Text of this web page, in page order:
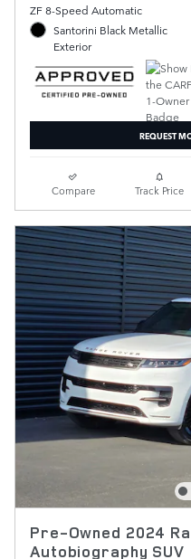
ZF 8-Speed Automatic
Santorini Black Metallic
Exterior
REQUEST
Compare Track Price
Pre-Owned 2024
Autobiography SUV